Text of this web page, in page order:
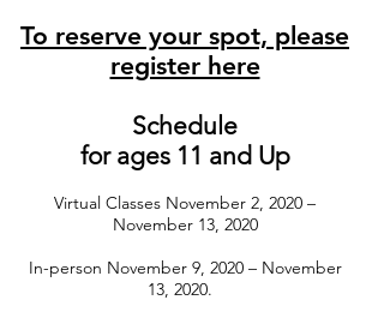
To reserve your spot, please
register here
Schedule
for ages 11 and Up
Virtual Classes November 2, 2020 –
November 13, 2020
In-person November 9, 2020 – November
13, 2020.